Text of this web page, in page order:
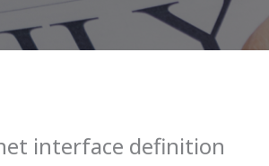
interface definition